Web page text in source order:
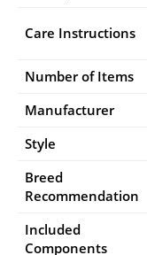
Care Instructions
Number of Items
Manufacturer
Style
Breed
Recommendation
Included
Components